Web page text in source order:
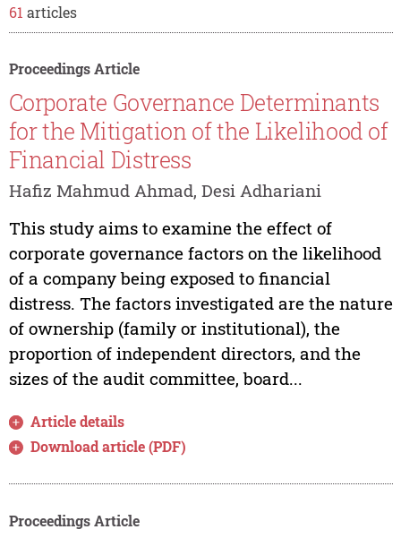
61 articles
Proceedings Article
Corporate Governance Determinants
for the Mitigation of the Likelihood of
Financial Distress
Hafiz Mahmud Ahmad, Desi Adhariani
This study aims to examine the effect of
corporate governance factors on the likelihood
of a company being exposed to financial
distress. The factors investigated are the nature
of ownership (family or institutional), the
proportion of independent directors, and the
sizes of the audit committee, board...
Article details
Download article (PDF)
Proceedings Article